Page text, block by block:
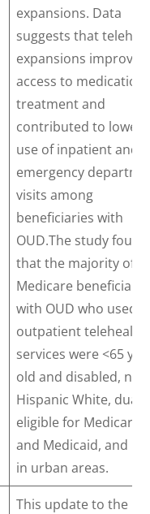
expansions. Data
suggests that
expansions improved
access to medication
treatment and
contributed to lower
use of inpatient and/
emergency
visits among
beneficiaries with
OUD.The study found
that the majority of
Medicare
with OUD who used
outpatient telehealth
services were <65
old and disabled,
Hispanic White,
eligible for Medicare
and Medicaid, and
in urban areas.
This update to the